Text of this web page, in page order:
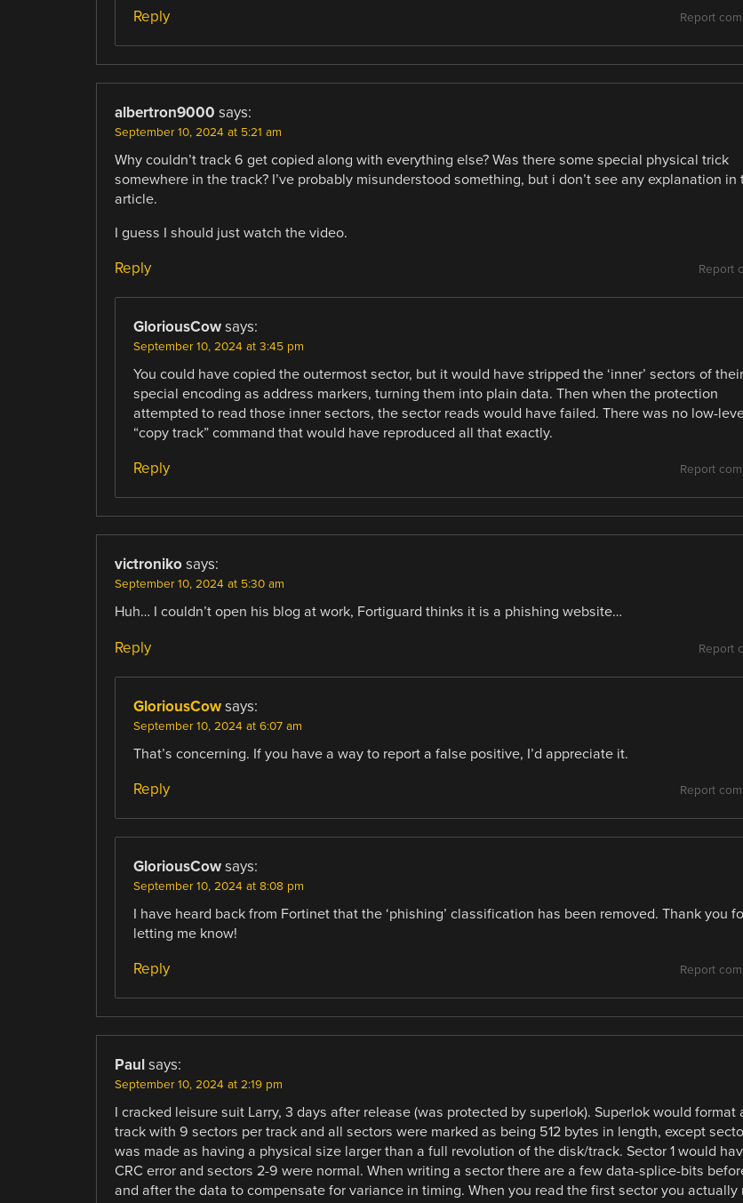
Report
Reply
albertron9000 says:
September 10, 2024 at 5:21 am
Why couldn’t track 6 get copied along with everything else? Was there some special physical trick
somewhere in the track? I’ve probably misunderstood something, but i don’t see any explanation in
article.
I guess I should just watch the video.
Report
Reply
GloriousCow says:
September 10, 2024 at 3:45 pm
You could have copied the outermost sector, but it would have stripped the ‘inner’ sectors of their
special encoding as address markers, turning them into plain data. Then when the protection
attempted to read those inner sectors, the sector reads would have failed. There was no low-
“copy track” command that would have reproduced all that exactly.
Report
Reply
victroniko says:
September 10, 2024 at 5:30 am
Huh… I couldn’t open his blog at work, Fortiguard thinks it is a phishing website…
Report
Reply
GloriousCow says:
September 10, 2024 at 6:07 am
That’s concerning. If you have a way to report a false positive, I’d appreciate it.
Report
Reply
GloriousCow says:
September 10, 2024 at 8:08 pm
I have heard back from Fortinet that the ‘phishing’ classification has been removed. Thank you
letting me know!
Report
Reply
Paul says:
September 10, 2024 at 2:19 pm
I cracked leisure suit Larry, 3 days after release (was protected by superlok). Superlok would format
track with 9 sectors per track and all sectors were marked as being 512 bytes in length, except
was made as having a physical size larger than a full revolution of the disk/track. Sector 1 would
CRC error and sectors 2-9 were normal. When writing a sector there are a few data-splice-bits
and after the data to compensate for variance in timing. When you read the first sector you actually